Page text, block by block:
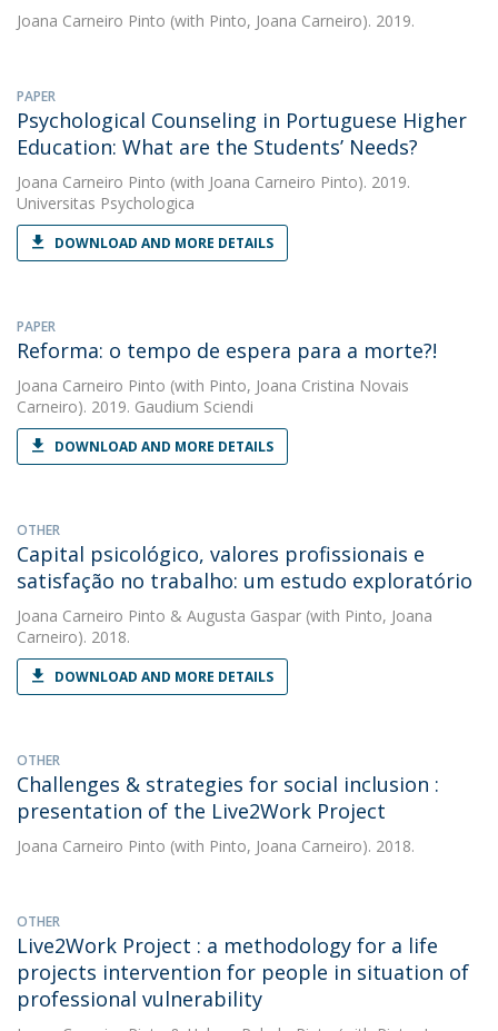
Joana Carneiro Pinto (with Pinto, Joana Carneiro). 2019.
PAPER
Psychological Counseling in Portuguese Higher
Education: What are the Students’ Needs?
Joana Carneiro Pinto (with Joana Carneiro Pinto). 2019.
Universitas Psychologica
DOWNLOAD AND MORE DETAILS
PAPER
Reforma: o tempo de espera para a morte?!
Joana Carneiro Pinto (with Pinto, Joana Cristina Novais
Carneiro). 2019. Gaudium Sciendi
DOWNLOAD AND MORE DETAILS
OTHER
Capital psicológico, valores profissionais e
satisfação no trabalho: um estudo exploratório
Joana Carneiro Pinto & Augusta Gaspar (with Pinto, Joana
Carneiro). 2018.
DOWNLOAD AND MORE DETAILS
OTHER
Challenges & strategies for social inclusion :
presentation of the Live2Work Project
Joana Carneiro Pinto (with Pinto, Joana Carneiro). 2018.
OTHER
Live2Work Project : a methodology for a life
projects intervention for people in situation of
professional vulnerability